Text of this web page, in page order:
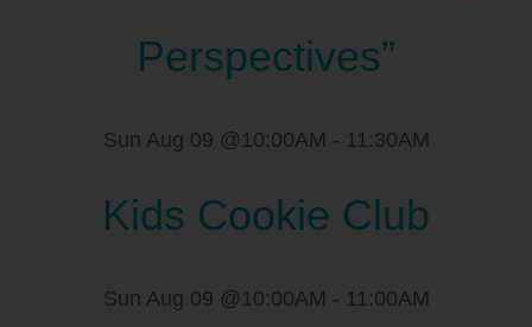
Perspectives”
Sun Aug 09 @10:00AM - 11:30AM
Kids Cookie Club
Sun Aug 09 @10:00AM - 11:00AM